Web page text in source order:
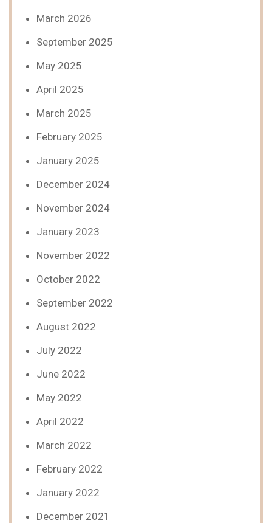
March 2026
September 2025
May 2025
April 2025
March 2025
February 2025
January 2025
December 2024
November 2024
January 2023
November 2022
October 2022
September 2022
August 2022
July 2022
June 2022
May 2022
April 2022
March 2022
February 2022
January 2022
December 2021